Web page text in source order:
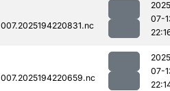
07-
07-